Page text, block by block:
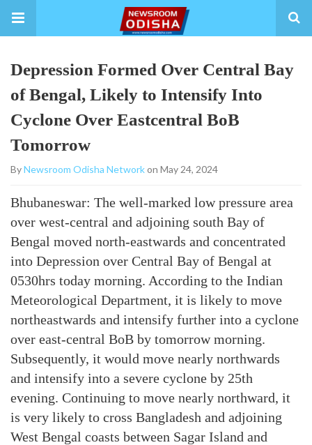
Depression Formed Over Central Bay
of Bengal, Likely to Intensify Into
Cyclone Over Eastcentral BoB
Tomorrow
ByNewsroom Odisha Networkon May 24, 2024
Bhubaneswar: The well-marked low pressure area
over west-central and adjoining south Bay of
Bengal moved north-eastwards and concentrated
into Depression over Central Bay of Bengal at
0530hrs today morning. According to the Indian
Meteorological Department, it is likely to move
northeastwards and intensify further into a cyclone
over east-central BoB by tomorrow morning.
Subsequently, it would move nearly northwards
and intensify into a severe cyclone by 25th
evening. Continuing to move nearly northward, it
is very likely to cross Bangladesh and adjoining
West Bengal coasts between Sagar Island and